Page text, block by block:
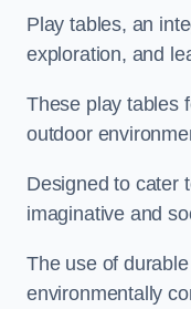
Play tables, an
exploration, and
These play tables
outdoor
Designed to cater
imaginative and
The use of
environmentally